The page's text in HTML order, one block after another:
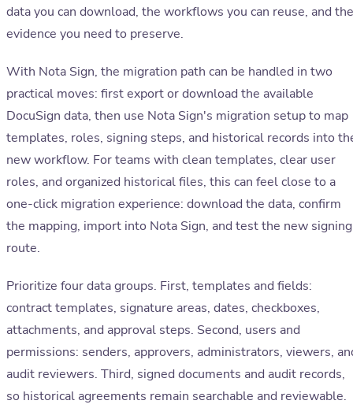
data you can download, the workflows you can reuse, and the
evidence you need to preserve.
With Nota Sign, the migration path can be handled in two
practical moves: first export or download the available
DocuSign data, then use Nota Sign's migration setup to map
templates, roles, signing steps, and historical records into
new workflow. For teams with clean templates, clear user
roles, and organized historical files, this can feel close to a
one-click migration experience: download the data, confirm
the mapping, import into Nota Sign, and test the new signing
route.
Prioritize four data groups. First, templates and fields:
contract templates, signature areas, dates, checkboxes,
attachments, and approval steps. Second, users and
permissions: senders, approvers, administrators, viewers,
audit reviewers. Third, signed documents and audit records,
so historical agreements remain searchable and reviewable.